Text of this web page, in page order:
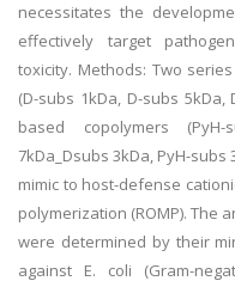
necessitates the
effectively target
toxicity. Methods: Two
(D-subs 1kDa, D-subs 5kDa,
based copolymers (PyH-
7kDa_Dsubs 3kDa, PyH-
mimic to host-defense
polymerization (ROMP). The
were determined by their
against E. coli (Gram-